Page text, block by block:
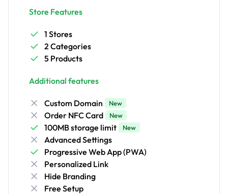
Store Features
1 Stores
2 Categories
5 Products
Additional features
Custom Domain New
Order NFC Card New
100MB storage limit New
Advanced Settings
Progressive Web App (PWA)
Personalized Link
Hide Branding
Free Setup